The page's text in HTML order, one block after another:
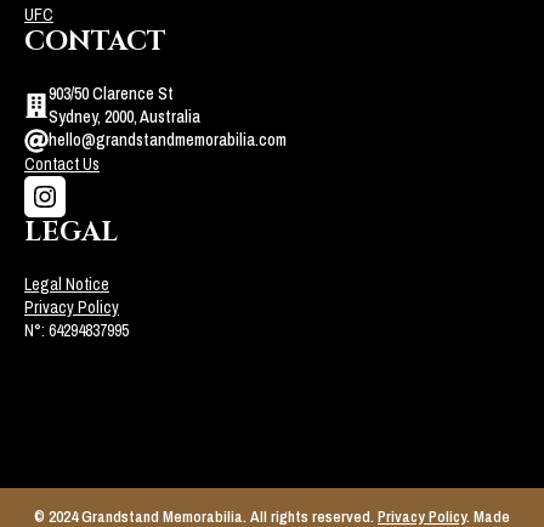
UFC
CONTACT
903/50 Clarence St
Sydney, 2000, Australia
hello@grandstandmemorabilia.com
Contact Us
LEGAL
Legal Notice
Privacy Policy
N°: 64294837995
© 2024 Grandstand Memorabilia. All rights reserved.Privacy Policy. Made